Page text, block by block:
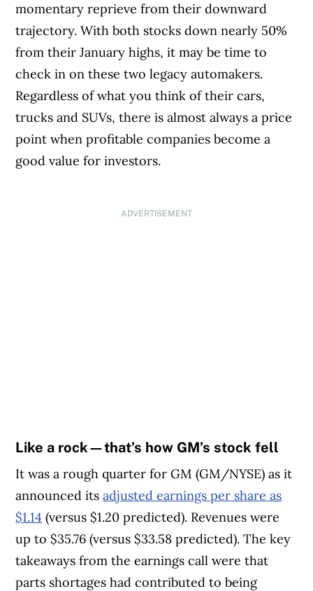
momentary reprieve from their downward
trajectory. With both stocks down nearly 50%
from their January highs, it may be time to
check in on these two legacy automakers.
Regardless of what you think of their cars,
trucks and SUVs, there is almost always a price
point when profitable companies become a
good value for investors.
ADVERTISEMENT
Like a rock—that’s how GM’s stock fell
It was a rough quarter for GM (GM/NYSE) as it
announced itsadjusted earnings per share as
$1.14 (versus $1.20 predicted). Revenues were
up to $35.76 (versus $33.58 predicted). The key
takeaways from the earnings call were that
parts shortages had contributed to being